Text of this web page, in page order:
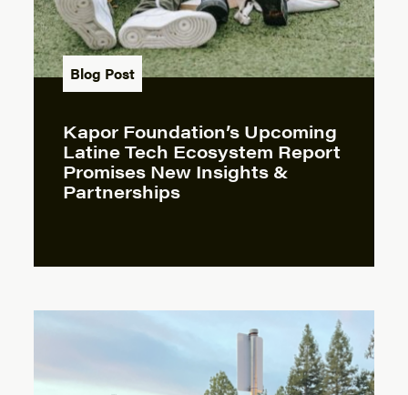
Blog Post
Kapor Foundation’s Upcoming
Latine Tech Ecosystem Report
Promises New Insights &
Partnerships